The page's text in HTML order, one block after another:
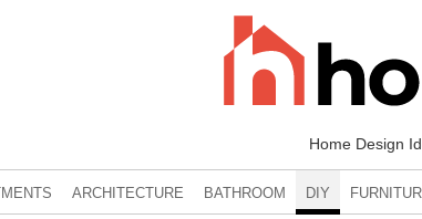
Home Design
ARCHITECTURE BATHROOM DIY